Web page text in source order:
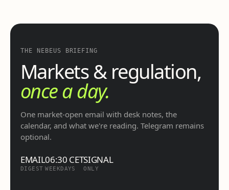
THE NEBEUS BRIEFING
Markets & regulation,
once a day.
One market-open email with desk notes, the
calendar, and what we're reading. Telegram remains
optional.
EMAIL
DIGEST
06:30 CET
WEEKDAYS
SIGNAL
ONLY